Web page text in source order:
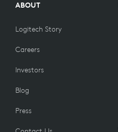
ABOUT
Logitech Story
Careers
Investors
Blog
Press